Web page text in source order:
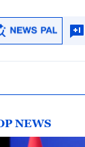
NEWS